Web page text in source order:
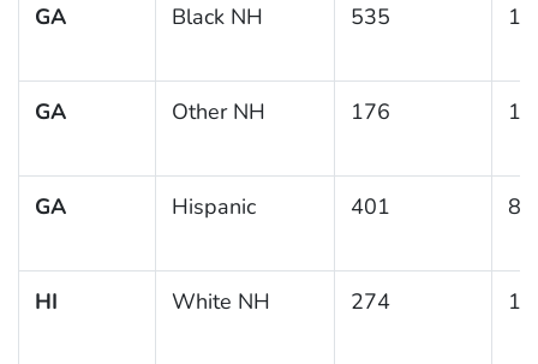
GA Black NH 535
GA Other NH 176
GA Hispanic 401 8.9
HI White NH 274